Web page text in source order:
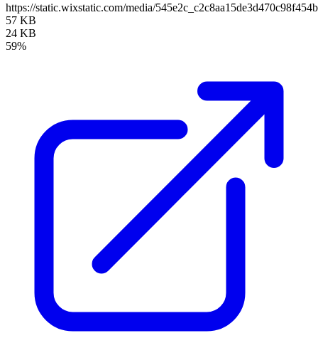
https://static.wixstatic.com/media/
57 KB
24 KB
59%